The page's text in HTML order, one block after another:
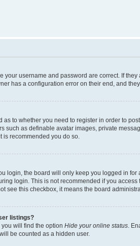
username and password are correct. If
has a configuration error on their end, and
as to whether you need to register in order to
such as definable avatar images, private
is recommended you do so.
login, the board will only keep you logged in for
login. This is not recommended if you access
see this checkbox, it means the board
listings?
will find the option Hide your online status .
be counted as a hidden user.